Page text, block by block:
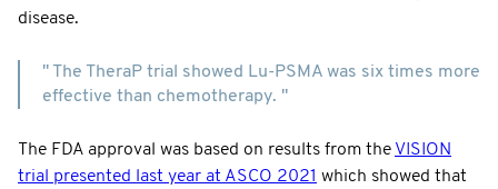
disease.
" The TheraP trial showed Lu-PSMA was six times more
effective than chemotherapy. "
The FDA approval was based on results from the VISION
trial presented last year at ASCO 2021 which showed that